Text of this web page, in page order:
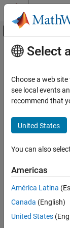
Skip to content
Off-
Documentation Home
Polyspace Bug Finder
Reviewing and
Polyspace Bug Finder
MISRA C++:2008
ON THIS PAGE
Description
Examples
Main Content
MISRA
The stream
Description
Functions in
etc. have
behavior.
For instance:
Select
Choose a web
see local events
recommend that
United States
You can also
Americas
América Latina
Canada (English)
United States